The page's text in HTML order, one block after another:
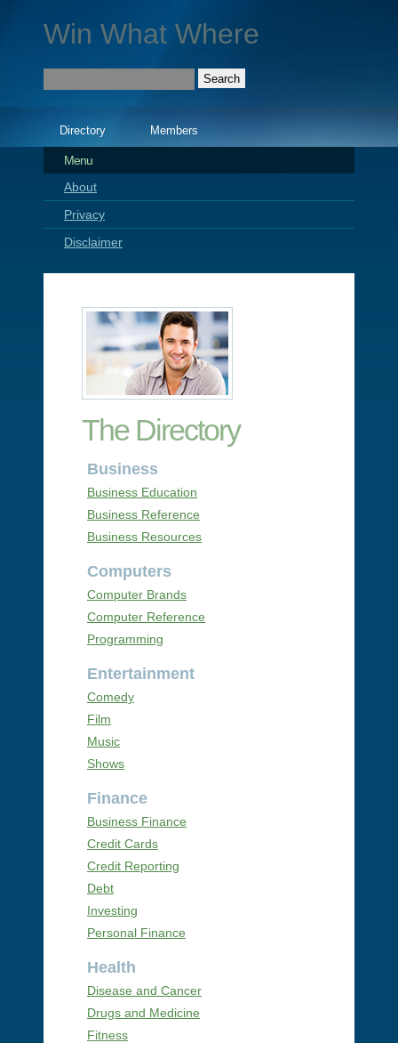
Win What Where
Directory Members
Menu
About
Privacy
Disclaimer
The Directory
Business
Business Education
Business Reference
Business Resources
Computers
Computer Brands
Computer Reference
Programming
Entertainment
Comedy
Film
Music
Shows
Finance
Business Finance
Credit Cards
Credit Reporting
Debt
Investing
Personal Finance
Health
Disease and Cancer
Drugs and Medicine
Fitness